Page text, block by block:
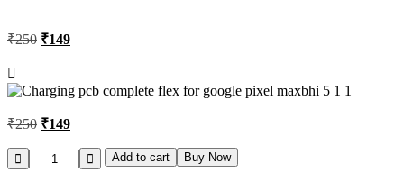
₹250 Original
₹250.
₹149Current
₹149.
₹250 Original
was:
₹250.
₹149Current
is:
₹149.
Google
Pixel
Add to cart Buy Now